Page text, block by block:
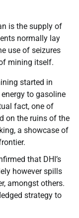
is the supply of
normally lay
use of seizures
mining itself.
started in
to gasoline
fact, one of
on the ruins of the
a showcase of
that DHI’s
however spills
amongst others.
strategy to